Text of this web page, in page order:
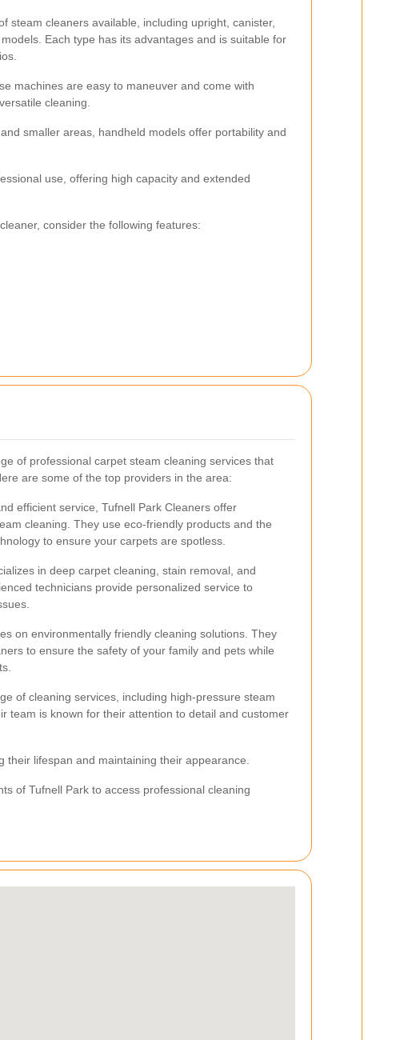
steam cleaners available, including upright, canister,
Each type has its advantages and is suitable for
machines are easy to maneuver and come with
cleaning.
smaller areas, handheld models offer portability and
use, offering high capacity and extended
consider the following features:
of professional carpet steam cleaning services that
are some of the top providers in the area:
efficient service, Tufnell Park Cleaners offer
cleaning. They use eco-friendly products and the
to ensure your carpets are spotless.
in deep carpet cleaning, stain removal, and
technicians provide personalized service to
on environmentally friendly cleaning solutions. They
to ensure the safety of your family and pets while
of cleaning services, including high-pressure steam
team is known for their attention to detail and customer
lifespan and maintaining their appearance.
of Tufnell Park to access professional cleaning